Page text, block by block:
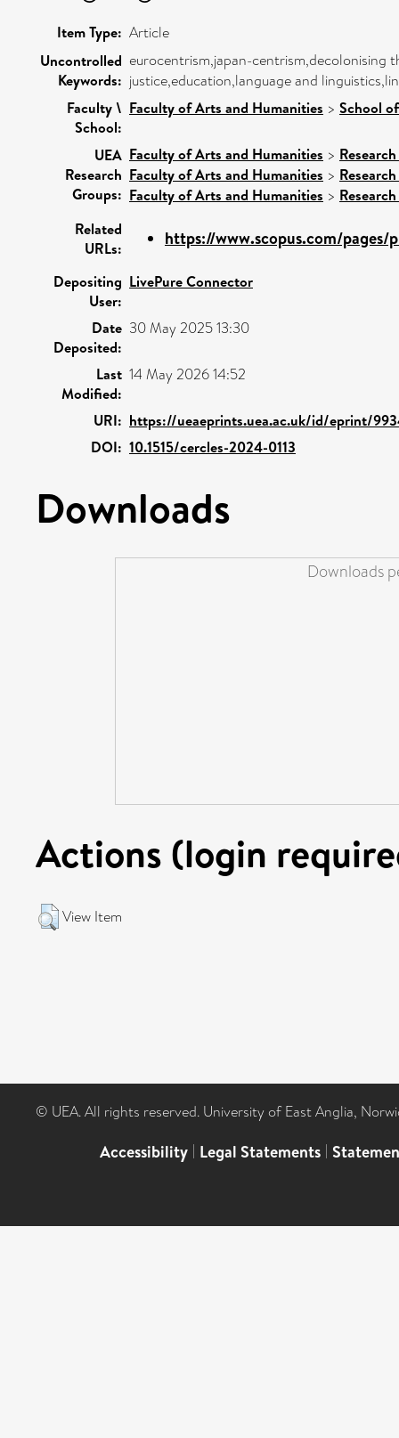
Item Type: Article
Uncontrolled
Keywords:
eurocentrism,japan-centrism,decolonising
justice,education,language and
Faculty \
School:
Faculty of Arts and Humanities > School
UEA
Research
Groups:
Faculty of Arts and Humanities >
Faculty of Arts and Humanities >
Faculty of Arts and Humanities >
Related
URLs:
https://www.scopus.com/pages/
Depositing
User:
LivePure Connector
Date
Deposited:
30 May 2025 13:30
Last
Modified:
14 May 2026 14:52
URI: https://ueaeprints.uea.ac.uk/id/eprint/
DOI: 10.1515/cercles-2024-0113
Downloads
Downloads
Actions (login
View Item
© UEA. All rights reserved. University of East Anglia,
Accessibility | Legal Statements |